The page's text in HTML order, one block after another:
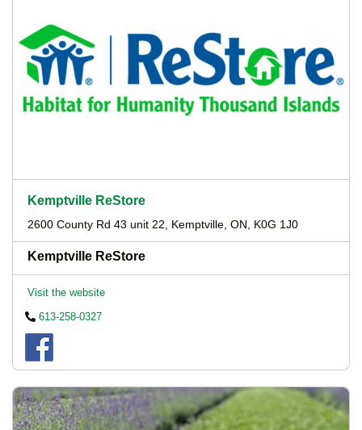
Kemptville ReStore
2600 County Rd 43 unit 22, Kemptville, ON, K0G 1J0
Kemptville ReStore
Visit the website
613-258-0327